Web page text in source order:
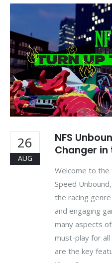
26
AUG
NFS
Changer in
Welcome to
Speed
the racing
and engaging
many aspects
must-play for all
are the key